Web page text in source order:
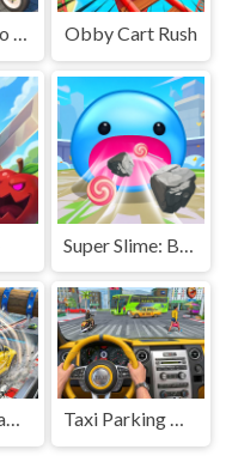
Tuk Tuk Auto Rikshaw Obby Cart Rush
Ramp Car Game Taxi Parking Driving